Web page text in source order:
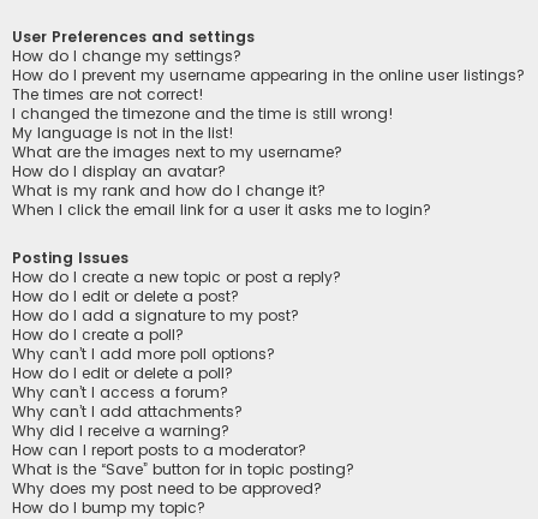
User Preferences and settings
How do I change my settings?
How do I prevent my username appearing in the online user listings?
The times are not correct!
I changed the timezone and the time is still wrong!
My language is not in the list!
What are the images next to my username?
How do I display an avatar?
What is my rank and how do I change it?
When I click the email link for a user it asks me to login?
Posting Issues
How do I create a new topic or post a reply?
How do I edit or delete a post?
How do I add a signature to my post?
How do I create a poll?
Why can’t I add more poll options?
How do I edit or delete a poll?
Why can’t I access a forum?
Why can’t I add attachments?
Why did I receive a warning?
How can I report posts to a moderator?
What is the “Save” button for in topic posting?
Why does my post need to be approved?
How do I bump my topic?